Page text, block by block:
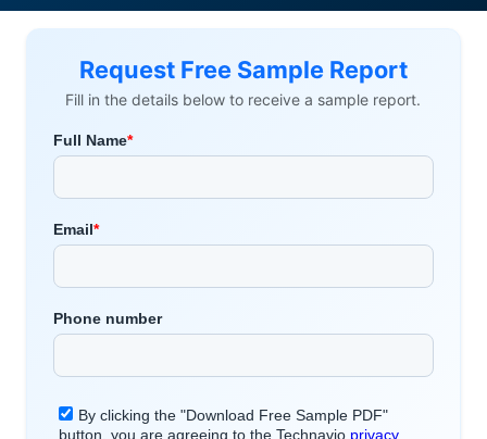
Request Free Sample Report
Fill in the details below to receive a sample report.